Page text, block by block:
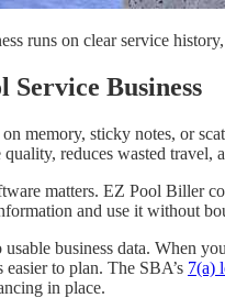
runs on clear service
Business
memory, sticky notes, or
reduces wasted
matters. EZ Pool Biller
and use it without
business data. When
to plan. The SBA’s 7(a)
in place.